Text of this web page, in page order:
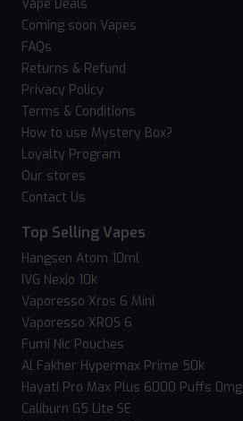
Vape Deals
Coming soon Vapes
FAQs
Returns & Refund
Privacy Policy
Terms & Conditions
How to use Mystery Box?
Loyalty Program
Our stores
Contact Us
Top Selling Vapes
Hangsen Atom 10ml
IVG Nexio 10k
Vaporesso Xros 6 Mini
Vaporesso XROS 6
Fumi Nic Pouches
Al Fakher Hypermax Prime 50k
Hayati Pro Max Plus 6000 Puffs 0mg
Caliburn G5 Lite SE